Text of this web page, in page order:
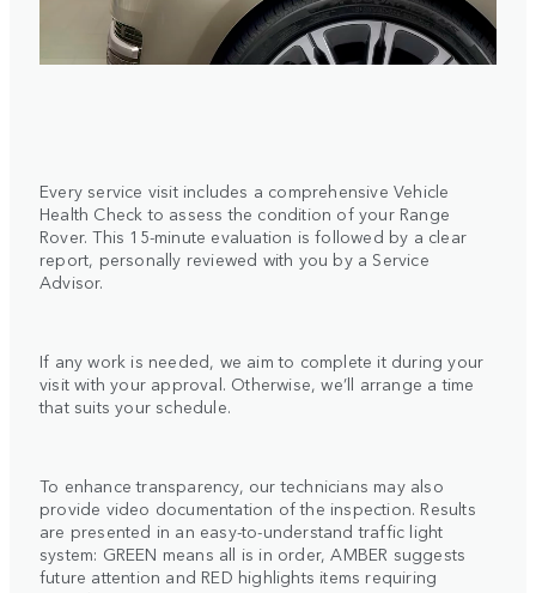
Every service visit includes a comprehensive Vehicle
Health Check to assess the condition of your Range
Rover. This 15-minute evaluation is followed by a clear
report, personally reviewed with you by a Service
Advisor.
If any work is needed, we aim to complete it during your
visit with your approval. Otherwise, we’ll arrange a time
that suits your schedule.
To enhance transparency, our technicians may also
provide video documentation of the inspection. Results
are presented in an easy-to-understand traffic light
system: GREEN means all is in order, AMBER suggests
future attention and RED highlights items requiring